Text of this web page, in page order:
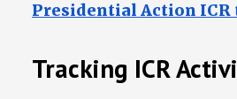
Presidential Action ICR
Tracking ICR